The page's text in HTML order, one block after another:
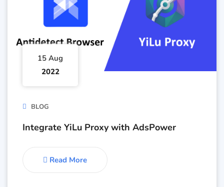
15 Aug
2022
BLOG
Integrate YiLu Proxy with AdsPower
Read More